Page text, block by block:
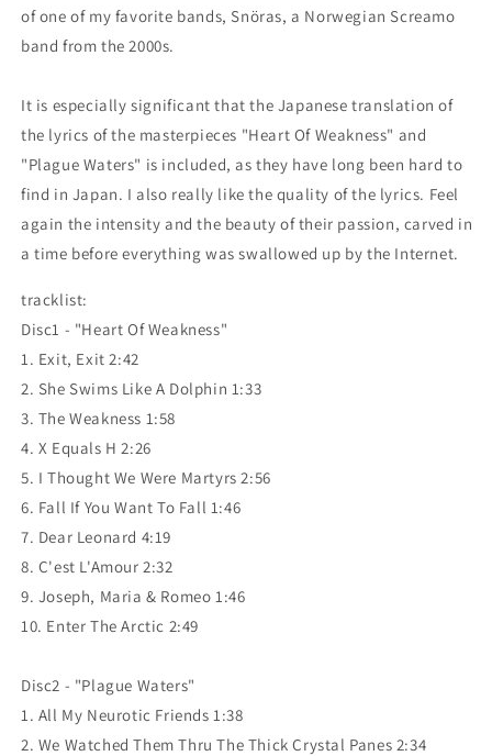
of one of my favorite bands, Snöras, a Norwegian Screamo
band from the 2000s.
It is especially significant that the Japanese translation of
the lyrics of the masterpieces "Heart Of Weakness" and
"Plague Waters" is included, as they have long been hard to
find in Japan. I also really like the quality of the lyrics. Feel
again the intensity and the beauty of their passion, carved in
a time before everything was swallowed up by the Internet.
tracklist:
Disc1 - "Heart Of Weakness"
1. Exit, Exit 2:42
2. She Swims Like A Dolphin 1:33
3. The Weakness 1:58
4. X Equals H 2:26
5. I Thought We Were Martyrs 2:56
6. Fall If You Want To Fall 1:46
7. Dear Leonard 4:19
8. C'est L'Amour 2:32
9. Joseph, Maria & Romeo 1:46
10. Enter The Arctic 2:49
Disc2 - "Plague Waters"
1. All My Neurotic Friends 1:38
2. We Watched Them Thru The Thick Crystal Panes 2:34